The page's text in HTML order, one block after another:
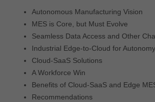
Autonomous Manufacturing Vision
MES is Core, but Must Evolve
Seamless Data Access and Other
Industrial Edge-to-Cloud for Autonomy
Cloud-SaaS Solutions
A Workforce Win
Benefits of Cloud-SaaS and Edge
Recommendations